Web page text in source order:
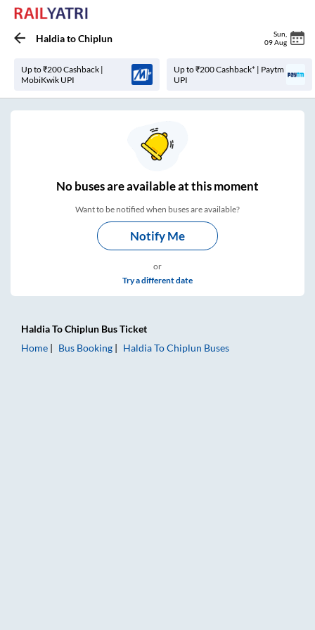
HaldiatoChiplun Sun
09 Aug
Up to ₹200 Cashback |
MobiKwik UPI
Up to ₹200 Cashback* | Paytm
UPI
Nobuses areavailable at this moment
Want to be notified when buses are available?
Notify Me
or
Try a different date
HaldiaToChiplun Bus Ticket
Home
Bus Booking HaldiaToChiplun Buses